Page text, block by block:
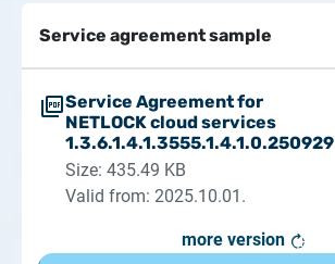
Service agreement sample
Service Agreement for
NETLOCK cloud services
1.3.6.1.4.1.3555.1.4.1.0.250929
Size: 435.49 KB
Valid from: 2025.10.01.
more version